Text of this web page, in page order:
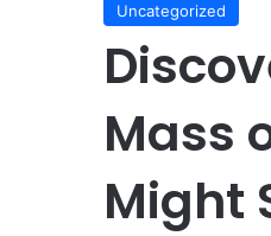
Uncategorized
Mass
Might